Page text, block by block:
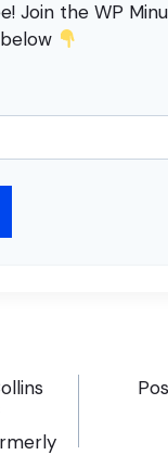
Join the WP